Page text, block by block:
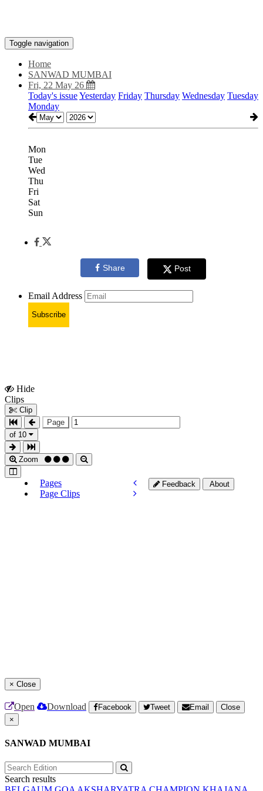
Toggle navigation
Home
SANWAD MUMBAI
Fri, 22 May 26
Today's issueYesterday Friday Thursday Wednesday Tuesday
Monday
Mon
Tue
Wed
Thu
Fri
Sat
Sun
Share Post
Email Address
Subscribe
Hide
Clips
Clip
Page
of 10
Zoom
Pages
Page Clips
Feedback About
× Close
Open Download Facebook Tweet Email
Close
×
SANWAD MUMBAI
Search results